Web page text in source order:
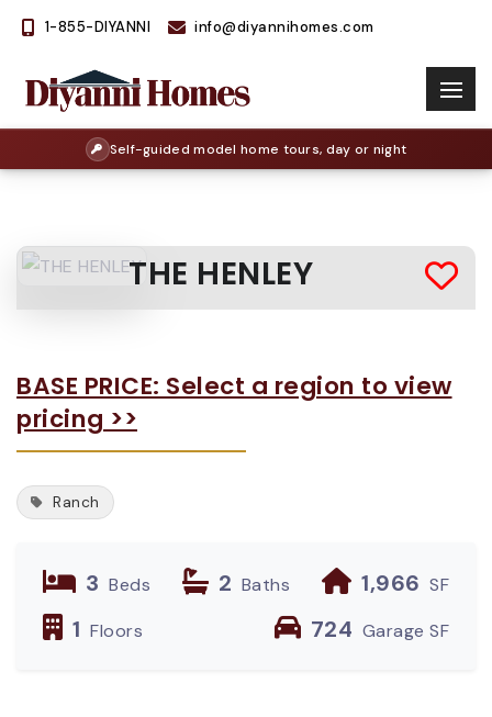
1-855-DIYANNI info@diyannihomes.com
Self-guided model home tours, day or night
THE HENLEY
BASE PRICE: Select a region to view
pricing >>
Ranch
3 Beds 2 Baths 1,966 SF
1 Floors 724 Garage SF